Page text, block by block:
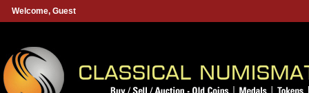
Welcome, Guest